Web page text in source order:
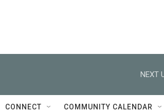
NEXT
CONNECT COMMUNITY CALENDAR